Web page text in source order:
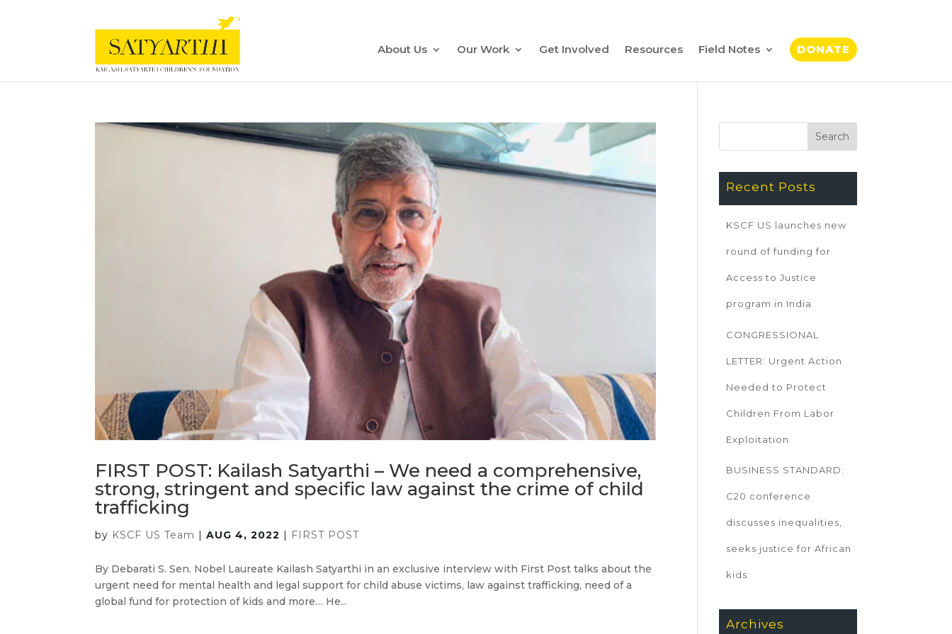
About Us Our Work Get Involved Resources Field Notes DONATE
FIRST POST: Kailash Satyarthi – We need a comprehensive,
strong, stringent and specific law against the crime of child
trafficking
by KSCF US Team |AUG 4, 2022 | FIRST POST
By Debarati S. Sen. Nobel Laureate Kailash Satyarthi in an exclusive interview with First Post talks about the
urgent need for mental health and legal support for child abuse victims, law against trafficking, need of a
global fund for protection of kids and more… He...
Recent Posts
KSCF US launches new
round of funding for
Access to Justice
program in India
CONGRESSIONAL
LETTER: Urgent Action
Needed to Protect
Children From Labor
Exploitation
BUSINESS STANDARD:
C20 conference
discusses inequalities,
seeks justice for African
kids
Archives